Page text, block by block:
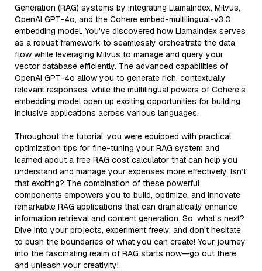
Generation (RAG) systems by integrating LlamaIndex, Milvus,
OpenAI GPT-4o, and the Cohere embed-multilingual-v3.0
embedding model. You've discovered how LlamaIndex serves
as a robust framework to seamlessly orchestrate the data
flow while leveraging Milvus to manage and query your
vector database efficiently. The advanced capabilities of
OpenAI GPT-4o allow you to generate rich, contextually
relevant responses, while the multilingual powers of Cohere’s
embedding model open up exciting opportunities for building
inclusive applications across various languages.
Throughout the tutorial, you were equipped with practical
optimization tips for fine-tuning your RAG system and
learned about a free RAG cost calculator that can help you
understand and manage your expenses more effectively. Isn’t
that exciting? The combination of these powerful
components empowers you to build, optimize, and innovate
remarkable RAG applications that can dramatically enhance
information retrieval and content generation. So, what’s next?
Dive into your projects, experiment freely, and don't hesitate
to push the boundaries of what you can create! Your journey
into the fascinating realm of RAG starts now—go out there
and unleash your creativity!